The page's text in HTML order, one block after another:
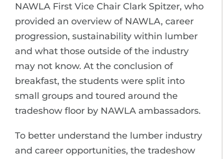
NAWLA First Vice Chair Clark Spitzer, who
provided an overview of NAWLA, career
progression, sustainability within lumber
and what those outside of the industry
may not know. At the conclusion of
breakfast, the students were split into
small groups and toured around the
tradeshow floor by NAWLA ambassadors.
To better understand the lumber industry
and career opportunities, the tradeshow